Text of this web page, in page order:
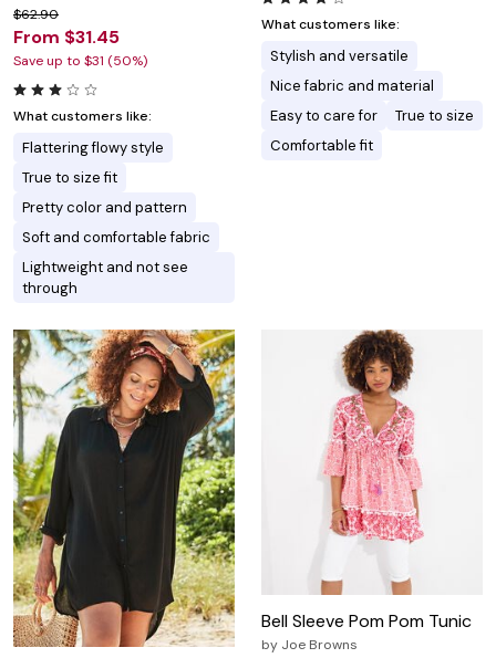
$62.90
From $31.45
Save up to $31 (50%)
What customers like:
Flattering flowy style
True to size fit
Pretty color and pattern
Soft and comfortable fabric
Lightweight and not see
through
What customers like:
Stylish and versatile
Nice fabric and material
Easy to care for
True to size
Comfortable fit
Bell Sleeve Pom Pom Tunic
by Joe Browns